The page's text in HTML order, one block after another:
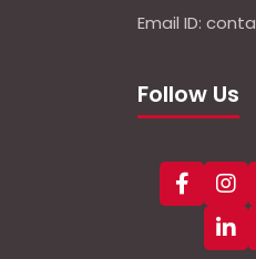
Email ID:
Follow Us